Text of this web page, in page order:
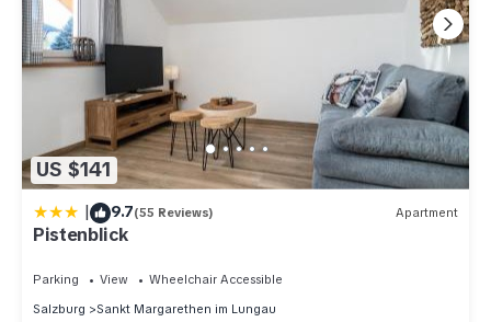
US $141
| 9.7(55 Reviews) Apartment
Pistenblick
Parking View
Wheelchair Accessible
Salzburg
Sankt Margarethen im Lungau